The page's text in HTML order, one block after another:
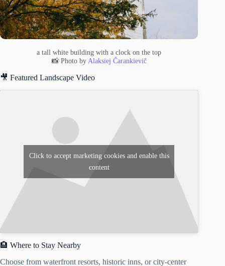
a tall white building with a clock on the top
📸 Photo byAlaksiej Čarankievič
🎥 Featured Landscape Video
Click to accept marketing cookies and enable this
content
🏨 Where to Stay Nearby
Choose from waterfront resorts, historic inns, or city-center